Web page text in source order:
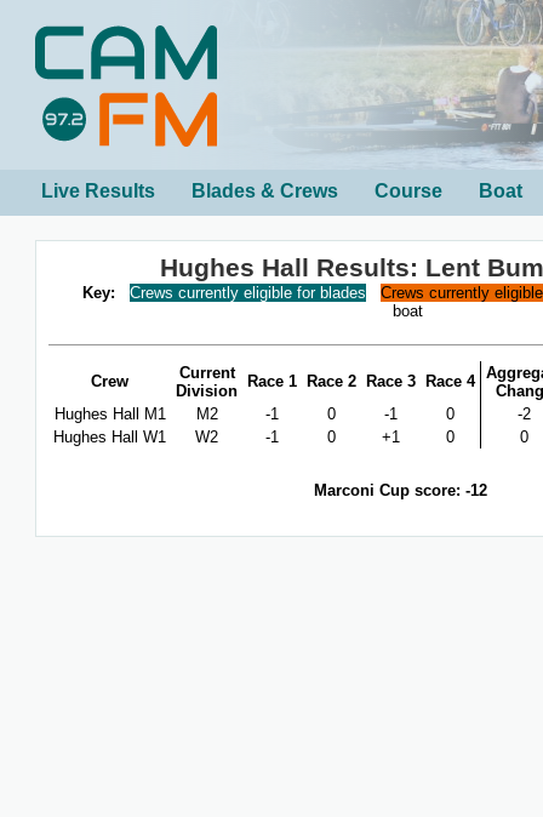
Live Results Blades & Crews Course Boat
Hughes Hall Results: Lent
Key: Crews currently eligible for blades
Crews currently
boat
Crew
Current
Division
Race 1 Race 2 Race 3 Race 4
Hughes Hall M1
M2 -1 0 -1 0
-2
Hughes Hall W1
W2 -1 0 +1 0 0
Marconi Cup score: -12